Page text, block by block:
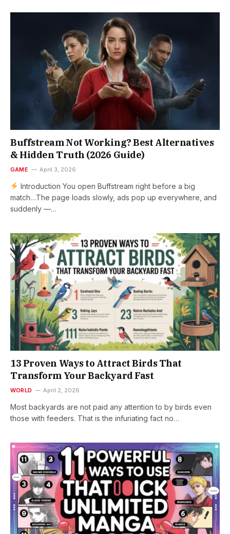
Buffstream Not Working? Best Alternatives
& Hidden Truth (2026 Guide)
GAME April 3, 2026
Introduction You open Buffstream right before a big
match…The page loads slowly, ads pop up everywhere, and
suddenly —…
13 Proven Ways to Attract Birds That
Transform Your Backyard Fast
WORLD April 2, 2026
Most backyards are not paid any attention to by birds even
those with feeders. That is the infuriating fact no…